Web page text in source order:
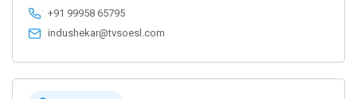
+91 99958 65795
indushekar@tvsoesl.com